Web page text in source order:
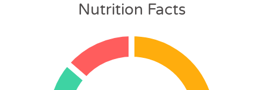
Nutrition Facts